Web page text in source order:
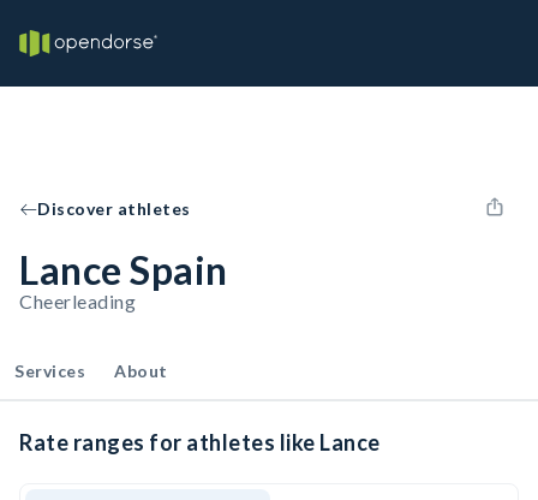
Discover athletes
Lance Spain
Cheerleading
Services About
Rate ranges for athletes like Lance